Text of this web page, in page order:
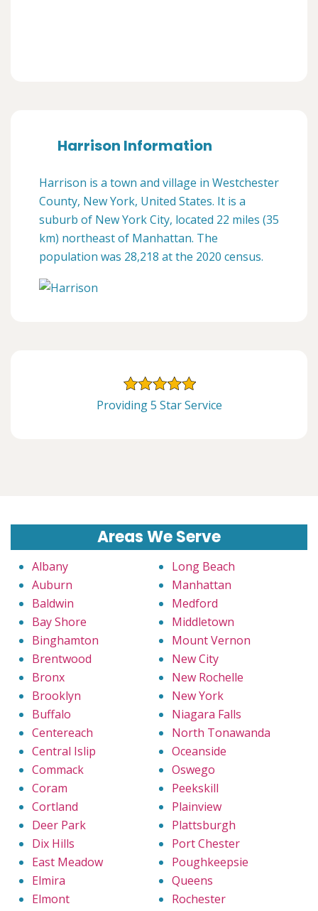
Harrison Information
Harrison is a town and village in Westchester
County, New York, United States. It is a
suburb of New York City, located 22 miles (35
km) northeast of Manhattan. The
population was 28,218 at the 2020 census.
Providing 5 Star Service
Areas We Serve
Albany
Auburn
Baldwin
Bay Shore
Binghamton
Brentwood
Bronx
Brooklyn
Buffalo
Centereach
Central Islip
Commack
Coram
Cortland
Deer Park
Dix Hills
East Meadow
Elmira
Elmont
Long Beach
Manhattan
Medford
Middletown
Mount Vernon
New City
New Rochelle
New York
Niagara Falls
North Tonawanda
Oceanside
Oswego
Peekskill
Plainview
Plattsburgh
Port Chester
Poughkeepsie
Queens
Rochester